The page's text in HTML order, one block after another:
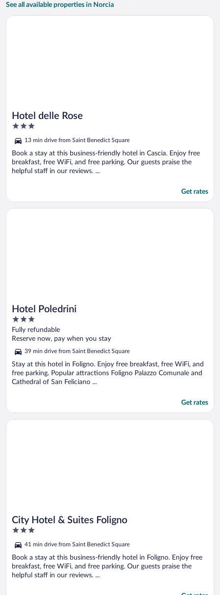
See all available properties in Norcia
Hotel delle Rose
3
of
5
13 min drive from Saint Benedict Square
Book a stay at this business-friendly hotel in Cascia. Enjoy free
breakfast, free WiFi, and free parking. Our guests praise the
helpful staff in our reviews. ...
Get rates
Opens in a new window
Hotel delle Rose
Hotel Poledrini
3
out
of
Fully refundable
Reserve now, pay when you stay
39 min drive from Saint Benedict Square
Stay at this hotel in Foligno. Enjoy free breakfast, free WiFi, and
free parking. Popular attractions Foligno Palazzo Comunale and
Cathedral of San Feliciano ...
Get rates
Opens in a new window
Hotel Poledrini
City Hotel & Suites Foligno
3
of
5
41 min drive from Saint Benedict Square
Book a stay at this business-friendly hotel in Foligno. Enjoy free
breakfast, free WiFi, and free parking. Our guests praise the
helpful staff in our reviews. ...
Opens in a new window
City Hotel & Suites Foligno